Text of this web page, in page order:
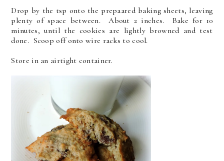
Drop by the tsp onto the prepaared baking sheets, leaving
plenty of space between. About 2 inches. Bake for 10
minutes, until the cookies are lightly browned and test
done. Scoop off onto wire racks to cool.
Store in an airtight container.